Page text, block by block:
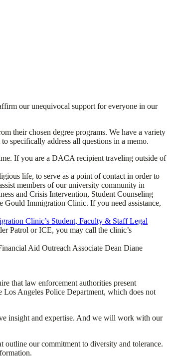
our unequivocal support for everyone in our
their chosen degree programs. We have a variety
specifically address all questions in a memo.
If you are a DACA recipient traveling outside of
life, to serve as a point of contact in order to
members of our university community in
and Crisis Intervention, Student Counseling
Immigration Clinic. If you need assistance,
Clinic’s Student, Faculty & Staff Legal
Patrol or ICE, you may call the clinic’s
Aid Outreach Associate Dean Diane
that law enforcement authorities present
Angeles Police Department, which does not
insight and expertise. And we will work with our
outline our commitment to diversity and tolerance.